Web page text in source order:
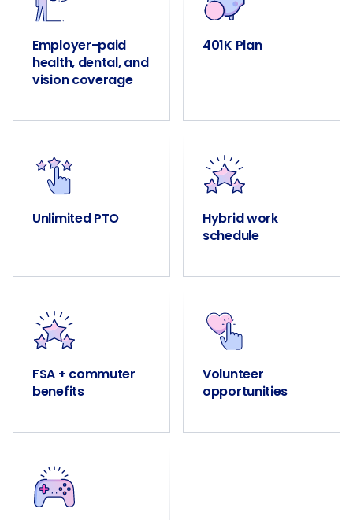
Employer-paid
health, dental, and
vision coverage
401K Plan
Unlimited PTO
Hybrid work
schedule
FSA + commuter
benefits
Volunteer
opportunities